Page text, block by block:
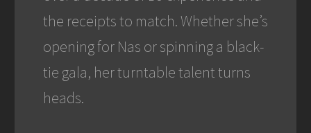
the receipts to match. Whether she’s
opening for Nas or spinning a black-
tie gala, her turntable talent turns
heads.